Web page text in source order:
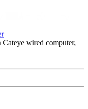
wired computer,